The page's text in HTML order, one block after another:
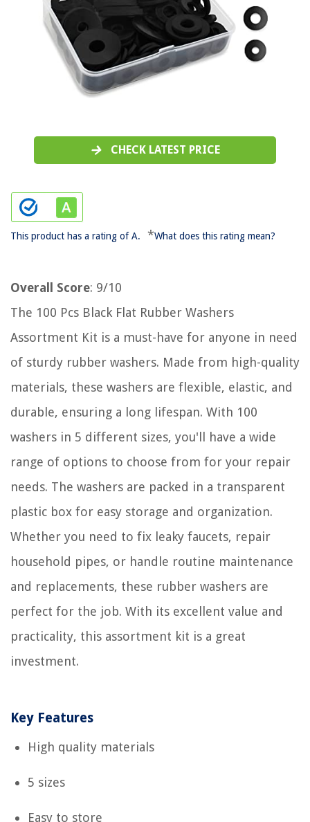
CHECK LATEST PRICE
This product has a rating of A. *What does this rating mean?
Overall Score: 9/10
The 100 Pcs Black Flat Rubber Washers
Assortment Kit is a must-have for anyone in need
of sturdy rubber washers. Made from high-quality
materials, these washers are flexible, elastic, and
durable, ensuring a long lifespan. With 100
washers in 5 different sizes, you'll have a wide
range of options to choose from for your repair
needs. The washers are packed in a transparent
plastic box for easy storage and organization.
Whether you need to fix leaky faucets, repair
household pipes, or handle routine maintenance
and replacements, these rubber washers are
perfect for the job. With its excellent value and
practicality, this assortment kit is a great
investment.
Key Features
High quality materials
5 sizes
Easy to store